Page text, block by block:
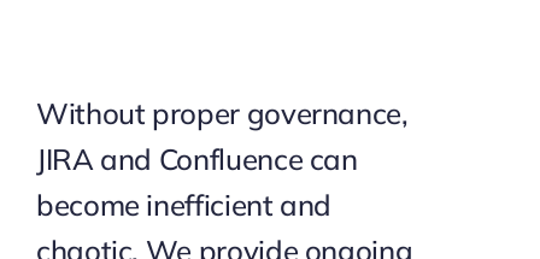
Without proper governance,
JIRA and Confluence can
become inefficient and
chaotic. We provide ongoing